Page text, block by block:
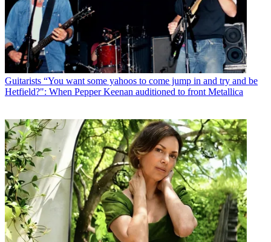
Guitarists “You want some yahoos to come jump in and try and be
Hetfield?": When Pepper Keenan auditioned to front Metallica